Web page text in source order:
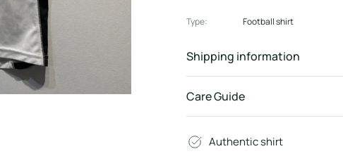
Type: Football shirt
Shipping information
Care Guide
Authentic shirt